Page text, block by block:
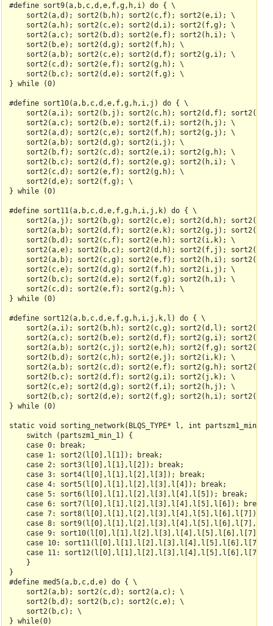
#define sort9(a,b,c,d,e,f,g,h,i) do { \
    sort2(a,d); sort2(b,h); sort2(c,f); sort2(e,i); \
    sort2(a,h); sort2(c,e); sort2(d,i); sort2(f,g); \
    sort2(a,c); sort2(b,d); sort2(e,f); sort2(h,i); \
    sort2(b,e); sort2(d,g); sort2(f,h); \
    sort2(a,b); sort2(c,e); sort2(d,f); sort2(g,i); \
    sort2(c,d); sort2(e,f); sort2(g,h); \
    sort2(b,c); sort2(d,e); sort2(f,g); \
} while (0)
#define sort10(a,b,c,d,e,f,g,h,i,j) do { \
sort2(a,i); sort2(b,j); sort2(c,h); sort2(d,f);
    sort2(a,c); sort2(b,e); sort2(f,i); sort2(h,j); \
    sort2(a,d); sort2(c,e); sort2(f,h); sort2(g,j); \
    sort2(a,b); sort2(d,g); sort2(i,j); \
    sort2(b,f); sort2(c,d); sort2(e,i); sort2(g,h); \
    sort2(b,c); sort2(d,f); sort2(e,g); sort2(h,i); \
    sort2(c,d); sort2(e,f); sort2(g,h); \
    sort2(d,e); sort2(f,g); \
} while (0)
#define sort11(a,b,c,d,e,f,g,h,i,j,k) do { \
sort2(a,j); sort2(b,g); sort2(c,e); sort2(d,h);
sort2(a,b); sort2(d,f); sort2(e,k); sort2(g,j);
    sort2(b,d); sort2(c,f); sort2(e,h); sort2(i,k); \
sort2(a,e); sort2(b,c); sort2(d,h); sort2(f,j);
sort2(a,b); sort2(c,g); sort2(e,f); sort2(h,i);
    sort2(c,e); sort2(d,g); sort2(f,h); sort2(i,j); \
    sort2(b,c); sort2(d,e); sort2(f,g); sort2(h,i); \
    sort2(c,d); sort2(e,f); sort2(g,h); \
} while (0)
#define sort12(a,b,c,d,e,f,g,h,i,j,k,l) do { \
sort2(a,i); sort2(b,h); sort2(c,g); sort2(d,l);
sort2(a,c); sort2(b,e); sort2(d,f); sort2(g,i);
sort2(a,b); sort2(c,j); sort2(e,h); sort2(f,g);
    sort2(b,d); sort2(c,h); sort2(e,j); sort2(i,k); \
sort2(a,b); sort2(c,d); sort2(e,f); sort2(g,h);
    sort2(b,c); sort2(d,f); sort2(g,i); sort2(j,k); \
    sort2(c,e); sort2(d,g); sort2(f,i); sort2(h,j); \
sort2(b,c); sort2(d,e); sort2(f,g); sort2(h,i);
} while (0)
static void sorting_network(BLQS_TYPE* l, int
    switch (partszm1_min_1) {
    case 0: break;
    case 1: sort2(l[0],l[1]); break;
    case 2: sort3(l[0],l[1],l[2]); break;
    case 3: sort4(l[0],l[1],l[2],l[3]); break;
    case 4: sort5(l[0],l[1],l[2],l[3],l[4]); break;
    case 5: sort6(l[0],l[1],l[2],l[3],l[4],l[5]); break;
    case 6: sort7(l[0],l[1],l[2],l[3],l[4],l[5],l[6]); break;
case 7: sort8(l[0],l[1],l[2],l[3],l[4],l[5],l[6],l[7]);
case 8:
case 9:
case 10:
case 11:
    }
}
#define med5(a,b,c,d,e) do { \
    sort2(a,b); sort2(c,d); sort2(a,c); \
    sort2(b,d); sort2(b,c); sort2(c,e); \
    sort2(b,c); \
} while(0)